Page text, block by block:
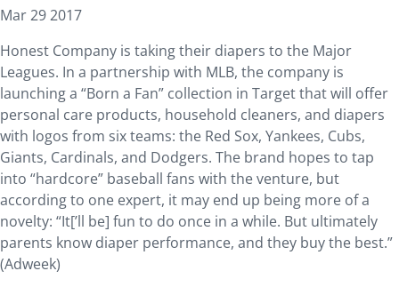
Mar 29 2017
Honest Company is taking their diapers to the Major
Leagues. In a partnership with MLB, the company is
launching a “Born a Fan” collection in Target that will offer
personal care products, household cleaners, and diapers
with logos from six teams: the Red Sox, Yankees, Cubs,
Giants, Cardinals, and Dodgers. The brand hopes to tap
into “hardcore” baseball fans with the venture, but
according to one expert, it may end up being more of a
novelty: “It[’ll be] fun to do once in a while. But ultimately
parents know diaper performance, and they buy the best.”
(Adweek)